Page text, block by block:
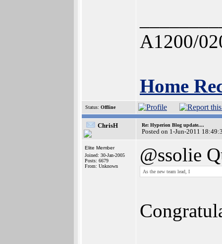
A1200/
Home
Status: Offline
ChrisH Re: Hyperion Blog update....
Posted on 1-Jun-2011
Elite Member
Joined: 30-Jan-2005
Posts: 6679
From: Unknown
@ssolie
As the new team lead, I